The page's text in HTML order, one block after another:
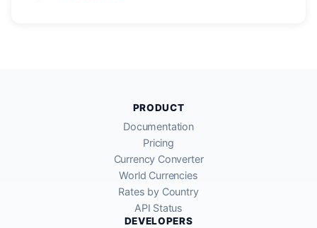
PRODUCT
Documentation
Pricing
Currency Converter
World Currencies
Rates by Country
API Status
DEVELOPERS